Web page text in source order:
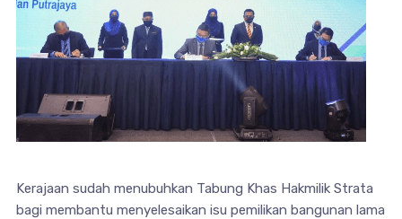
Kerajaan sudah menubuhkan Tabung Khas Hakmilik Strata
bagi membantu menyelesaikan isu pemilikan bangunan lama